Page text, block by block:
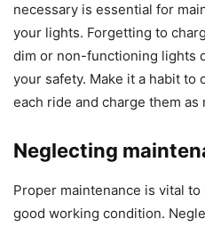
necessary is essential for
your lights. Forgetting to
dim or non-functioning lights
your safety. Make it a habit to
each ride and charge them as
Neglecting
Proper maintenance is vital
good working condition.